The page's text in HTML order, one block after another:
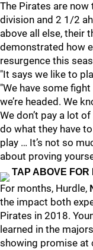
The Pirates are now
division and 2 1/2
above all else, their
demonstrated how
resurgence this
"It says we like to
"We have some
we’re headed. We
We don’t pay a lot
do what they have
play … It’s not so
about proving
TAP ABOVE FOR
For months, Hurdle,
the impact both
Pirates in 2018.
learned in the
showing promise at